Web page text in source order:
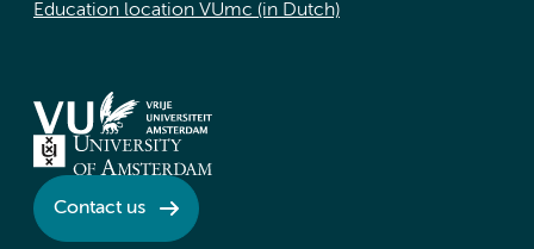
Education location VUmc (in Dutch)
Contact us